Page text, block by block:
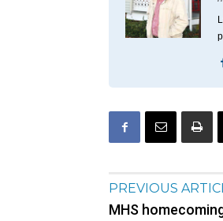
PREVIOUS
MHS